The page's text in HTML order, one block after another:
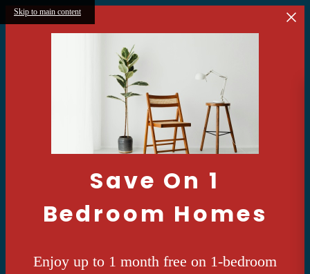
Skip to main content
Save On 1
Bedroom Homes
Enjoy up to 1 month free on 1-bedroom